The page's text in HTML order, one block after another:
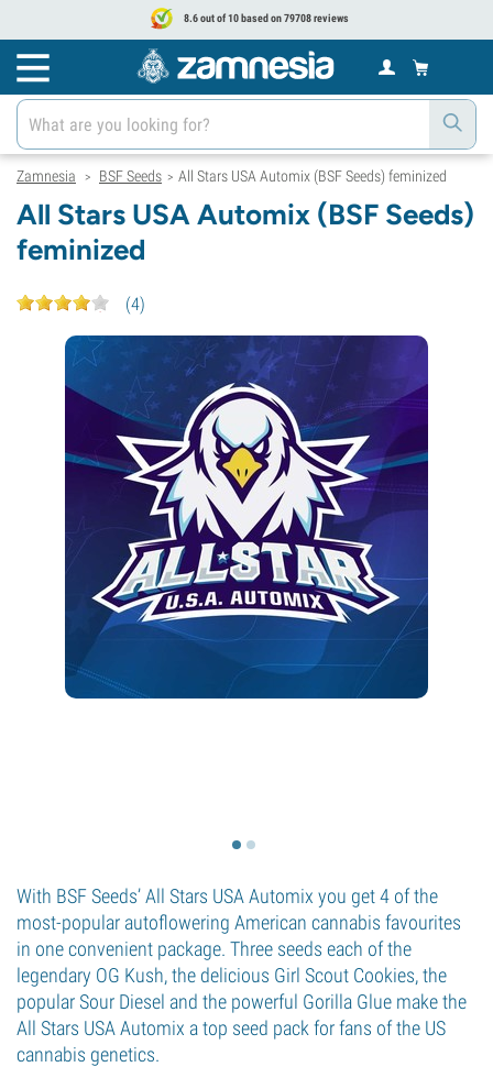
8.6 out of 10 based on 79708 reviews
Zamnesia > BSF Seeds > All Stars USA Automix (BSF Seeds) feminized
All Stars USA Automix (BSF Seeds)
feminized
(4)
With BSF Seeds’ All Stars USA Automix you get 4 of the
most-popular autoflowering American cannabis favourites
in one convenient package. Three seeds each of the
legendary OG Kush, the delicious Girl Scout Cookies, the
popular Sour Diesel and the powerful Gorilla Glue make the
All Stars USA Automix a top seed pack for fans of the US
cannabis genetics.